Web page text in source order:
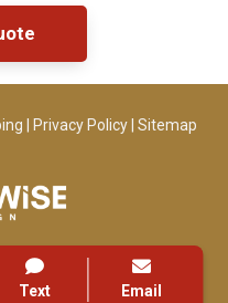
| Privacy Policy| Sitemap
Text Email